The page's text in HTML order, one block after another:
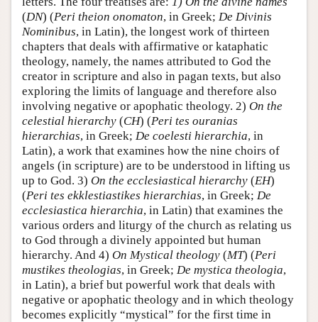
(DN) (Peri theion onomaton, in Greek; De Divinis
Nominibus, in Latin), the longest work of thirteen
chapters that deals with affirmative or kataphatic
theology, namely, the names attributed to God the
creator in scripture and also in pagan texts, but also
exploring the limits of language and therefore also
involving negative or apophatic theology. 2) On the
celestial hierarchy (CH) (Peri tes ouranias
hierarchias, in Greek; De coelesti hierarchia, in
Latin), a work that examines how the nine choirs of
angels (in scripture) are to be understood in lifting us
up to God. 3) On the ecclesiastical hierarchy (EH)
(Peri tes ekklestiastikes hierarchias, in Greek; De
ecclesiastica hierarchia, in Latin) that examines the
various orders and liturgy of the church as relating us
to God through a divinely appointed but human
hierarchy. And 4) On Mystical theology (MT) (Peri
mustikes theologias, in Greek; De mystica theologia,
in Latin), a brief but powerful work that deals with
negative or apophatic theology and in which theology
becomes explicitly “mystical” for the first time in